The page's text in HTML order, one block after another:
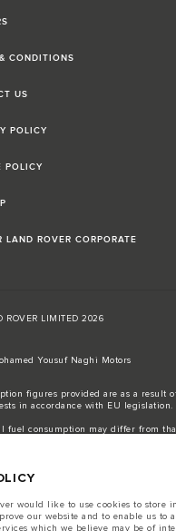
CONDITIONS
US
POLICY
POLICY
LAND ROVER CORPORATE
ROVER LIMITED 2026
Yousuf Naghi Motors
figures provided are as a result
in accordance with EU legislation.
fuel consumption may differ from
is currently affecting vehicle build
within the website at present may
for features, options, trim and
who will be able to confirm any
would like to use cookies to store
our website and to enable us to
which we believe may be of